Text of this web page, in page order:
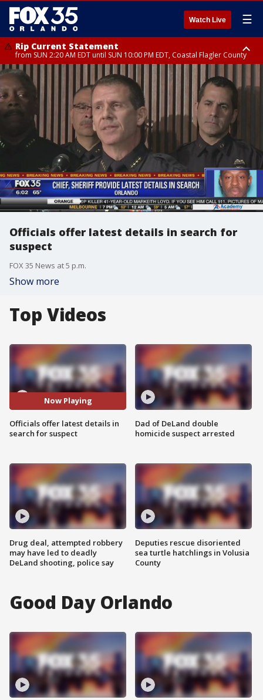
Watch Live ☰
Rip Current Statement
from SUN 2:20 AM EDT until SUN 10:00 PM EDT, Coastal Flagler County
Rip Current Statement
until MON 2:00 AM EDT, Coastal Volusia County
Officials offer latest details in search for
suspect
FOX 35 News at 5 p.m.
Show more
Top Videos
Now Playing
Officials offer latest details in
search for suspect
Drug deal, attempted robbery
may have led to deadly
DeLand shooting, police say
Dad of DeLand double
homicide suspect arrested
Deputies rescue disoriented
sea turtle hatchlings in Volusia
County
Good Day Orlando